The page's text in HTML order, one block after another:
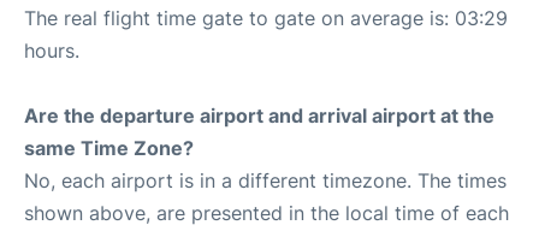
The real flight time gate to gate on average is: 03:29
hours.
Are the departure airport and arrival airport at the
same Time Zone?
No, each airport is in a different timezone. The times
shown above, are presented in the local time of each